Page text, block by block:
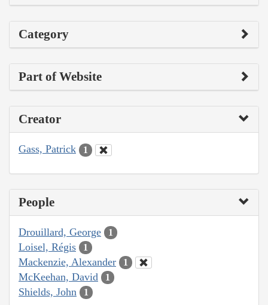
Category
Part of Website
Creator
Gass, Patrick 1
People
Drouillard, George 1
Loisel, Régis 1
Mackenzie, Alexander 1
McKeehan, David 1
Shields, John 1